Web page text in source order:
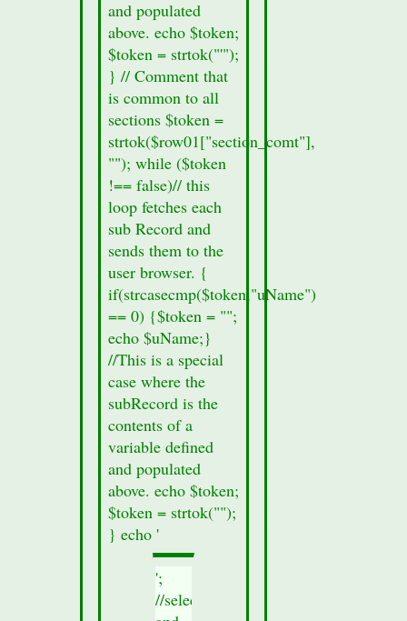
and populated
above. echo $token;
$token = strtok("'");
} // Comment that
is common to all
sections $token =
strtok($row01["section_comt"],
""); while ($token
!== false)// this
loop fetches each
sub Record and
sends them to the
user browser. {
if(strcasecmp($token,"uName")
== 0) {$token = "";
echo $uName;}
//This is a special
case where the
subRecord is the
contents of a
variable defined
and populated
above. echo $token;
$token = strtok("");
} echo '
';
//select